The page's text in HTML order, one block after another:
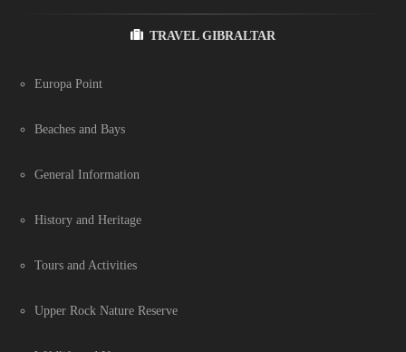
TRAVEL GIBRALTAR
Europa Point
Beaches and Bays
General Information
History and Heritage
Tours and Activities
Upper Rock Nature Reserve